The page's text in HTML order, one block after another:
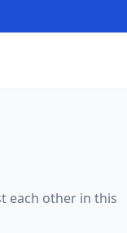
each other in this